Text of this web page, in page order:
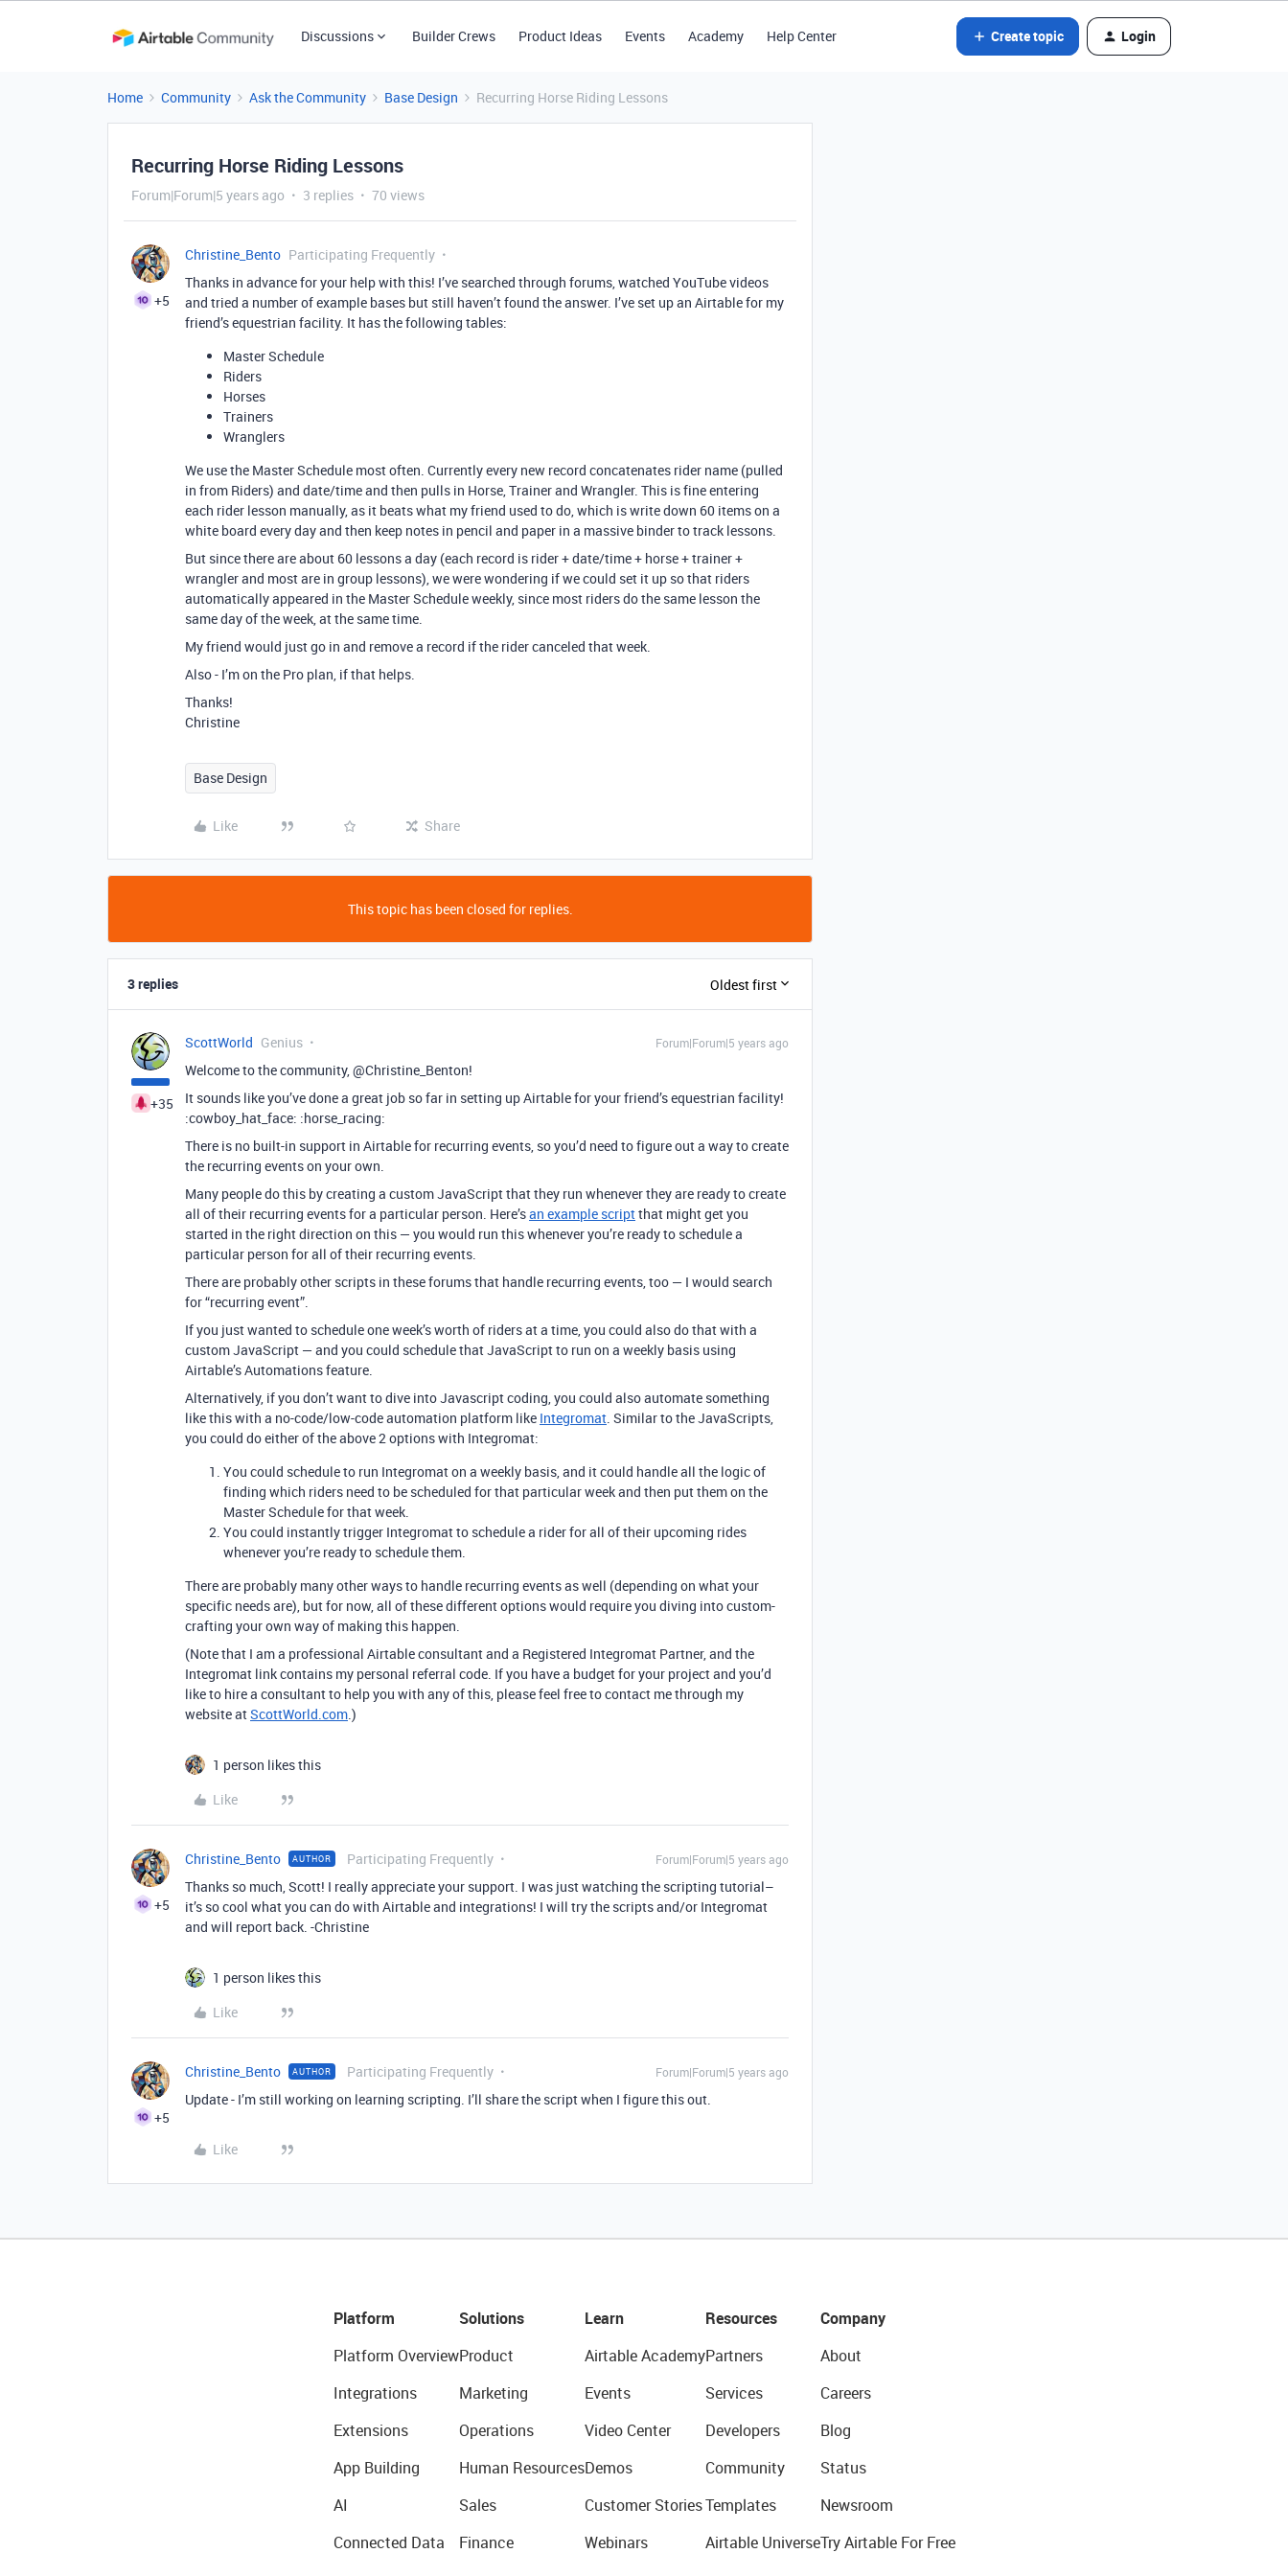
Discussions Builder Crews Product Ideas Events Academy Help Center Create topic Login
Home Community Ask the Community Base Design Recurring Horse Riding Lessons
Recurring Horse Riding Lessons
Forum|Forum|5 years ago 3 replies 70 views
+5
Christine_Bento Participating Frequently
Thanks in advance for your help with this! I’ve searched through forums, watched YouTube videos
and tried a number of example bases but still haven’t found the answer. I’ve set up an Airtable for my
friend’s equestrian facility. It has the following tables:
Master Schedule
Riders
Horses
Trainers
Wranglers
We use the Master Schedule most often. Currently every new record concatenates rider name (pulled
in from Riders) and date/time and then pulls in Horse, Trainer and Wrangler. This is fine entering
each rider lesson manually, as it beats what my friend used to do, which is write down 60 items on a
white board every day and then keep notes in pencil and paper in a massive binder to track lessons.
But since there are about 60 lessons a day (each record is rider + date/time + horse + trainer +
wrangler and most are in group lessons), we were wondering if we could set it up so that riders
automatically appeared in the Master Schedule weekly, since most riders do the same lesson the
same day of the week, at the same time.
My friend would just go in and remove a record if the rider canceled that week.
Also - I’m on the Pro plan, if that helps.
Thanks!
Christine
Base Design
Like Share
This topic has been closed for replies.
3 replies Oldest first
+35
ScottWorld Genius Forum|Forum|5 years ago
Welcome to the community, @Christine_Benton!
It sounds like you’ve done a great job so far in setting up Airtable for your friend’s equestrian facility!
:cowboy_hat_face: :horse_racing:
There is no built-in support in Airtable for recurring events, so you’d need to figure out a way to create
the recurring events on your own.
Many people do this by creating a custom JavaScript that they run whenever they are ready to create
all of their recurring events for a particular person. Here’san example scriptthat might get you
started in the right direction on this — you would run this whenever you’re ready to schedule a
particular person for all of their recurring events.
There are probably other scripts in these forums that handle recurring events, too — I would search
for “recurring event”.
If you just wanted to schedule one week’s worth of riders at a time, you could also do that with a
custom JavaScript — and you could schedule that JavaScript to run on a weekly basis using
Airtable’s Automations feature.
Alternatively, if you don’t want to dive into Javascript coding, you could also automate something
like this with a no-code/low-code automation platform like Integromat. Similar to the JavaScripts,
you could do either of the above 2 options with Integromat:
You could schedule to run Integromat on a weekly basis, and it could handle all the logic of
finding which riders need to be scheduled for that particular week and then put them on the
Master Schedule for that week.
You could instantly trigger Integromat to schedule a rider for all of their upcoming rides
whenever you’re ready to schedule them.
There are probably many other ways to handle recurring events as well (depending on what your
specific needs are), but for now, all of these different options would require you diving into custom-
crafting your own way of making this happen.
(Note that I am a professional Airtable consultant and a Registered Integromat Partner, and the
Integromat link contains my personal referral code. If you have a budget for your project and you’d
like to hire a consultant to help you with any of this, please feel free to contact me through my
website atScottWorld.com.)
1 person likes this
Like
+5
Christine_Bento AUTHOR Participating Frequently Forum|Forum|5 years ago
Thanks so much, Scott! I really appreciate your support. I was just watching the scripting tutorial–
it’s so cool what you can do with Airtable and integrations! I will try the scripts and/or Integromat
and will report back. -Christine
1 person likes this
Like
+5
Christine_Bento AUTHOR Participating Frequently Forum|Forum|5 years ago
Update - I’m still working on learning scripting. I’ll share the script when I figure this out.
Like
Platform
Platform Overview
Integrations
Extensions
App Building
AI
Connected Data
Solutions
Product
Marketing
Operations
Human Resources
Sales
Finance
Learn
Airtable Academy
Events
Video Center
Demos
Customer Stories
Webinars
Resources
Partners
Services
Developers
Community
Templates
Airtable Universe
Company
About
Careers
Blog
Status
Newsroom
Try Airtable For Free